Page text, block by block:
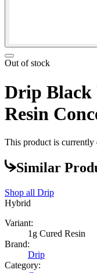
Out of stock
Drip Black
Resin
This product is currently
Similar
Shop all Drip
Hybrid
Variant:
1g Cured Resin
Brand:
Drip
Category: